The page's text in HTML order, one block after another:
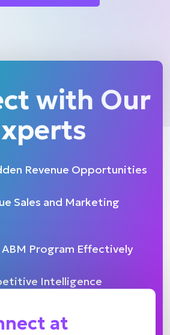
with Our
Revenue Opportunities
Sales and Marketing
ABM Program Effectively
Intelligence
at